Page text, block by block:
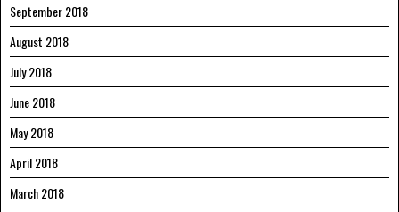
September 2018
August 2018
July 2018
June 2018
May 2018
April 2018
March 2018